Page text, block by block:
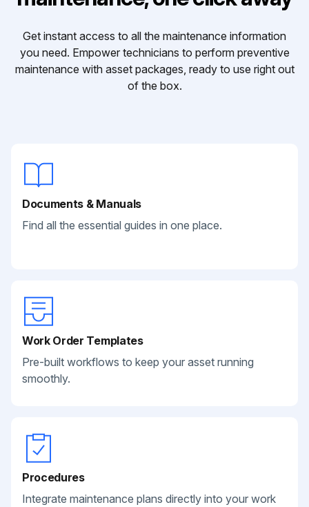
Get instant access to all the maintenance information
you need. Empower technicians to perform preventive
maintenance with asset packages, ready to use right out
of the box.
Documents & Manuals
Find all the essential guides in one place.
Work Order Templates
Pre-built workflows to keep your asset running
smoothly.
Procedures
Integrate maintenance plans directly into your work